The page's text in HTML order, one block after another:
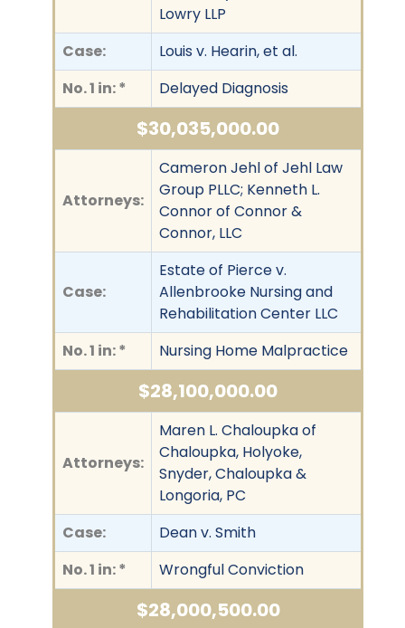
Lowry LLP
Case:
Louis v. Hearin, et al.
No. 1 in: *
Delayed Diagnosis
$30,035,000.00
Attorneys:
Cameron Jehl of Jehl Law
Group PLLC; Kenneth L.
Connor of Connor &
Connor, LLC
Case:
Estate of Pierce v.
Allenbrooke Nursing and
Rehabilitation Center LLC
No. 1 in: *
Nursing Home Malpractice
$28,100,000.00
Attorneys:
Maren L. Chaloupka of
Chaloupka, Holyoke,
Snyder, Chaloupka &
Longoria, PC
Case:
Dean v. Smith
No. 1 in: *
Wrongful Conviction
$28,000,500.00